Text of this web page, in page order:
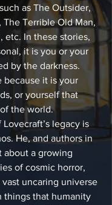
as The Outsider,
The Terrible Old Man,
etc. In these stories,
it is you or your
by the darkness.
because it is your
or yourself that
the world.
legacy is
He, and authors in
about a growing
of cosmic horror,
uncaring universe
things that humanity